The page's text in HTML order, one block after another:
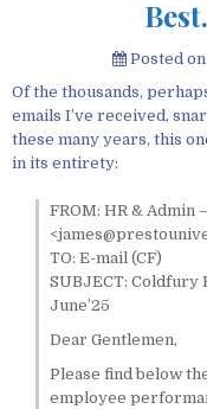
Posted on
Of the thousands,
emails I’ve received,
these many years, this
in its entirety:
FROM: HR & Admin
TO: E-mail (CF)
SUBJECT:
June’25
Dear Gentlemen,
Please find below
employee